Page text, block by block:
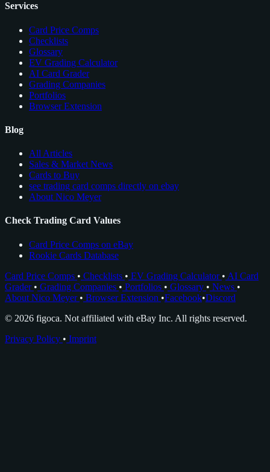
Services
Card Price Comps
Checklists
Glossary
EV Grading Calculator
AI Card Grader
Grading Companies
Portfolios
Browser Extension
Blog
All Articles
Sales & Market News
Cards to Buy
see trading card comps directly on ebay
About Nico Meyer
Check Trading Card Values
Card Price Comps on eBay
Rookie Cards Database
Card Price Comps • Checklists • EV Grading Calculator • AI Card
Grader • Grading Companies • Portfolios • Glossary • News •
About Nico Meyer • Browser Extension •Facebook•Discord
© 2026 figoca. Not affiliated with eBay Inc. All rights reserved.
Privacy Policy • Imprint